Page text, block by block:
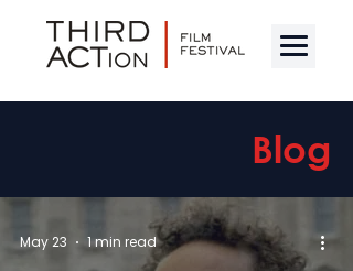
Blog
May 23 1 min read